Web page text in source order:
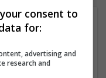
consent to
for:
advertising and
research and